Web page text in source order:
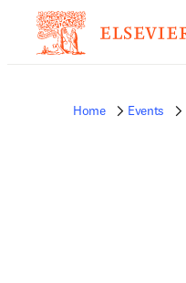
Home Events